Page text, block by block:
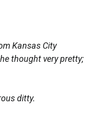
Kansas City
thought very pretty;
ditty.